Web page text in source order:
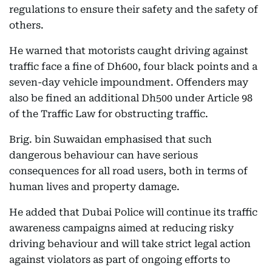
regulations to ensure their safety and the safety of
others.
He warned that motorists caught driving against
traffic face a fine of Dh600, four black points and a
seven-day vehicle impoundment. Offenders may
also be fined an additional Dh500 under Article 98
of the Traffic Law for obstructing traffic.
Brig. bin Suwaidan emphasised that such
dangerous behaviour can have serious
consequences for all road users, both in terms of
human lives and property damage.
He added that Dubai Police will continue its traffic
awareness campaigns aimed at reducing risky
driving behaviour and will take strict legal action
against violators as part of ongoing efforts to